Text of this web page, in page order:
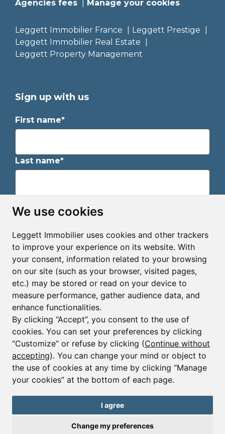
We use cookies
Leggett Immobilier uses cookies and other trackers
to improve your experience on its website. With
your consent, information related to your browsing
on our site (such as your browser, visited pages,
etc.) may be stored or read on your device to
measure performance, gather audience data, and
enhance functionalities.
By clicking “Accept”, you consent to the use of
cookies. You can set your preferences by clicking
“Customize” or refuse by clicking (Continue without
accepting). You can change your mind or object to
the use of cookies at any time by clicking “Manage
your cookies” at the bottom of each page.
I agree
Change my preferences
Agencies fees
Manage your cookies
Leggett Immobilier France
Leggett Prestige
Leggett Immobilier Real Estate
Leggett Property Management
Sign up with us
First name*
Last name*
Sign up to receive property alerts & newsletters
Sign up
© Copyright 2025 - 2026 Leggett Immobilier -Legal
mentions
Transactions sur Immeubles et Fonds de Commerce S.A.R.L
au Capital Social de 250 000€ RCS Périgueux : 434 086
930. N° de TVA FR 09434086930 Selon la loi du 2 janvier
1970. Carte professionnelle CPI 2401 2018 000 027 208
la Caisse de Garantie Galian : 89 rue de la Boétie 75008
Paris